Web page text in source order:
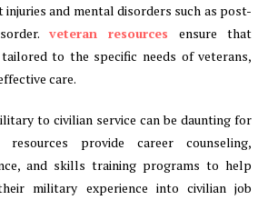
and mental disorders such as post-
veteran resources ensure that
to the specific needs of veterans,
care.
to civilian service can be daunting for
resources provide career counseling,
and skills training programs to help
military experience into civilian job